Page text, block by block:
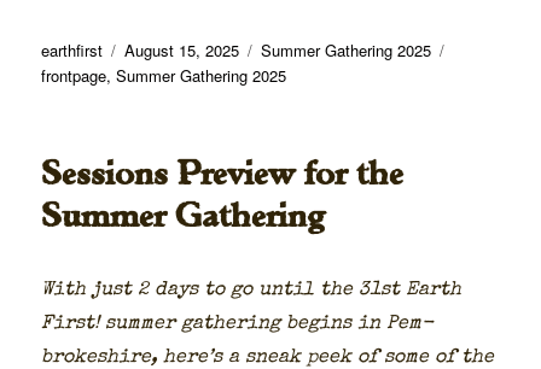
Author
earthfirst
Posted
on
August 15, 2025 Categories
Summer Gathering 2025
frontpage,Summer Gathering 2025
Sessions Preview for the
Summer Gathering
With just 2 days to go until the 31st Earth
First! sum­mer gath­er­ing begins in Pem­
brokeshire, here’s a sneak peek of some of the